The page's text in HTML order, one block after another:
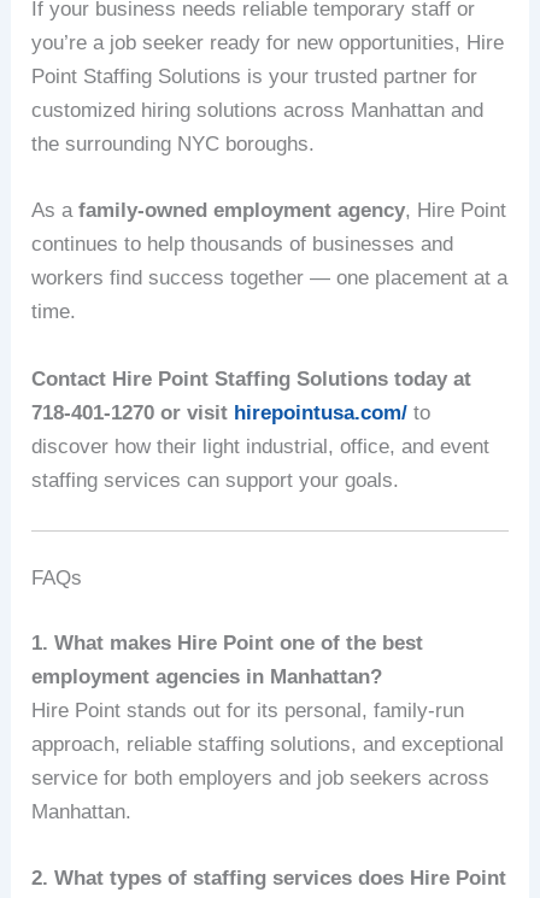
If your business needs reliable temporary staff or
you’re a job seeker ready for new opportunities, Hire
Point Staffing Solutions is your trusted partner for
customized hiring solutions across Manhattan and
the surrounding NYC boroughs.
As afamily-owned employment agency, Hire Point
continues to help thousands of businesses and
workers find success together — one placement at a
time.
Contact Hire Point Staffing Solutions today at
718-401-1270 or visit hirepointusa.com/ to
discover how their light industrial, office, and event
staffing services can support your goals.
FAQs
1. What makes Hire Point one of the best
employment agencies in Manhattan?
Hire Point stands out for its personal, family-run
approach, reliable staffing solutions, and exceptional
service for both employers and job seekers across
Manhattan.
2. What types of staffing services does Hire Point